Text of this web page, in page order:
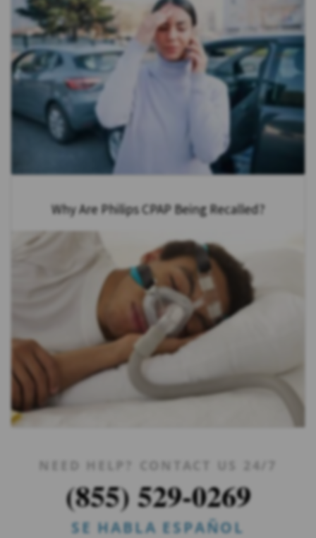
Why Are Philips CPAP Being Recalled?
NEED HELP? CONTACT US 24/7
(855) 529-0269
SE HABLA ESPAÑOL